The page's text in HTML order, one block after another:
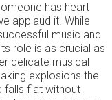
has heart
applaud it. While
music and
role is as crucial as
delicate musical
explosions the
falls flat without